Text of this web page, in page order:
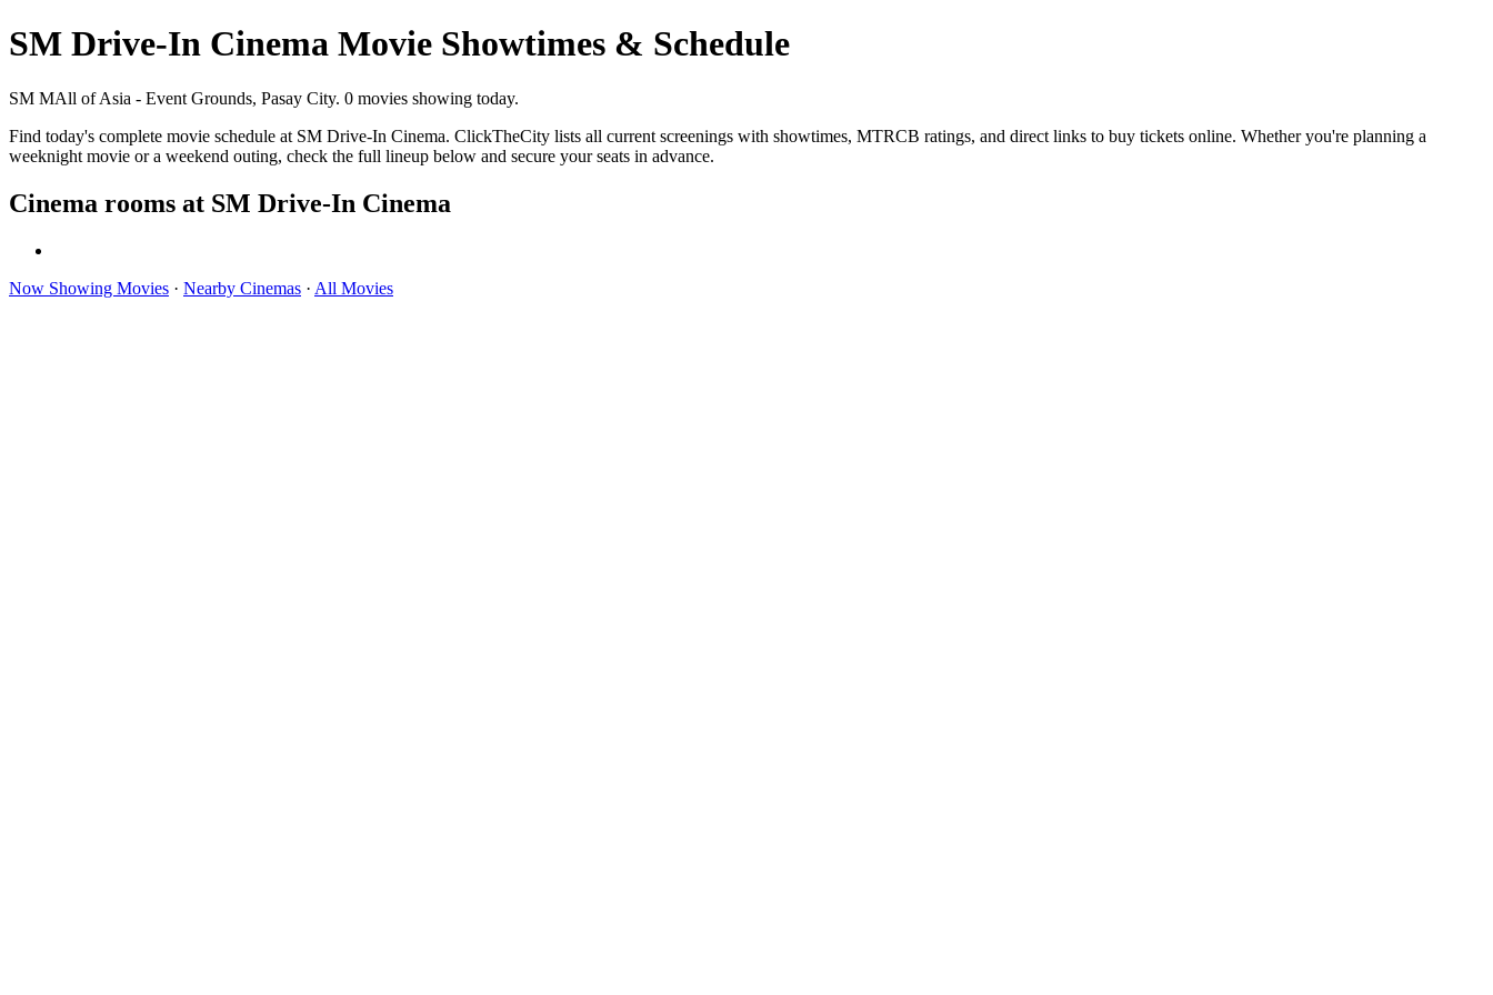
SM Drive-In Cinema Movie Showtimes & Schedule
SM MAll of Asia - Event Grounds, Pasay City. 0 movies showing today.
Find today's complete movie schedule at SM Drive-In Cinema. ClickTheCity lists all current screenings with showtimes, MTRCB ratings, and direct links to buy tickets online. Whether you're planning a
weeknight movie or a weekend outing, check the full lineup below and secure your seats in advance.
Cinema rooms at SM Drive-In Cinema
Now Showing Movies · Nearby Cinemas · All Movies